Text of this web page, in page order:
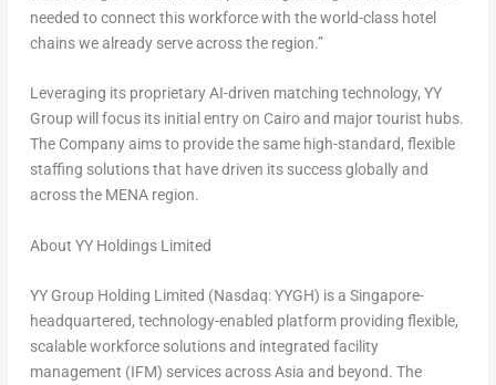
needed to connect this workforce with the world-class hotel
chains we already serve across the region.”
Leveraging its proprietary AI-driven matching technology, YY
Group will focus its initial entry on Cairoand major tourist hubs.
The Company aims to provide the same high-standard, flexible
staffing solutions that have driven its success globally and
across the MENAregion.
About YY Holdings Limited
YY Group Holding Limited (Nasdaq: YYGH) is a Singapore-
headquartered, technology-enabled platform providing flexible,
scalable workforce solutions and integrated facility
management (IFM) services acrossAsia and beyond. The